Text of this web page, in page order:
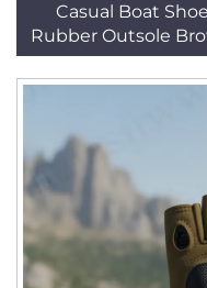
Casual Boat
Rubber Outsole